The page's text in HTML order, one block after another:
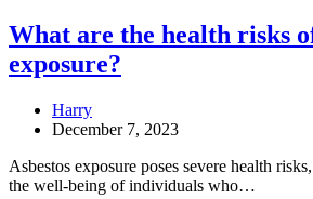
What are the health risks
exposure?
Harry
December 7, 2023
Asbestos exposure poses severe health
the well-being of individuals who…